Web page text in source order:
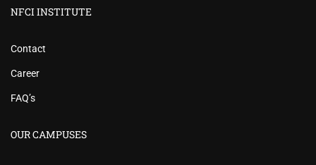
NFCI INSTITUTE
Contact
Career
FAQ’s
OUR CAMPUSES